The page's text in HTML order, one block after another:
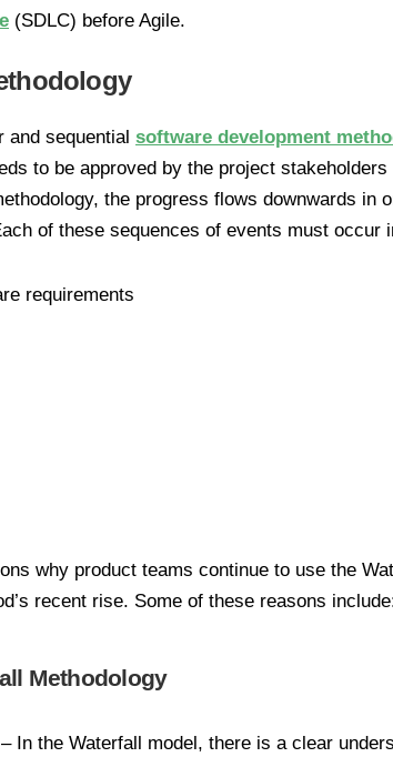
(SDLC) before Agile.
and sequential software development
to be approved by the project
the progress flows downwards in
of these sequences of events must occur
requirements
why product teams continue to use the
recent rise. Some of these reasons
Methodology
– In the Waterfall model, there is a clear